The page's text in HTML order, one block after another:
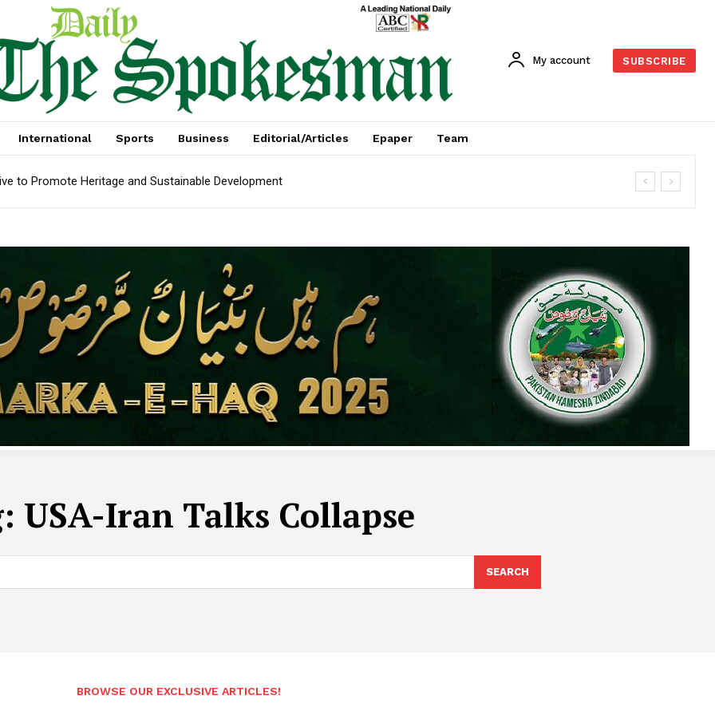
My account SUBSCRIBE
International Sports Business Editorial/Articles Epaper Team
to Promote Heritage and Sustainable Development
USA-Iran Talks Collapse
SEARCH
BROWSE OUR EXCLUSIVE ARTICLES!